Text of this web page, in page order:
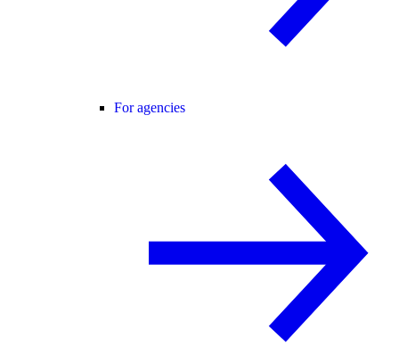
For agencies